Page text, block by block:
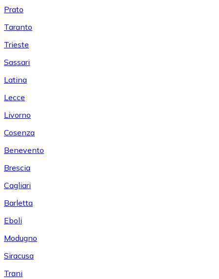
Prato
Taranto
Trieste
Sassari
Latina
Lecce
Livorno
Cosenza
Benevento
Brescia
Cagliari
Barletta
Eboli
Modugno
Siracusa
Trani